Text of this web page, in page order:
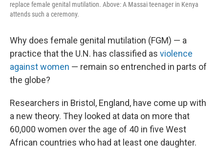
replace female genital mutilation. Above: A Massai teenager in Kenya
attends such a ceremony.
Why does female genital mutilation (FGM) — a
practice that the U.N. has classified as violence
against women — remain so entrenched in parts of
the globe?
Researchers in Bristol, England, have come up with
a new theory. They looked at data on more that
60,000 women over the age of 40 in five West
African countries who had at least one daughter.